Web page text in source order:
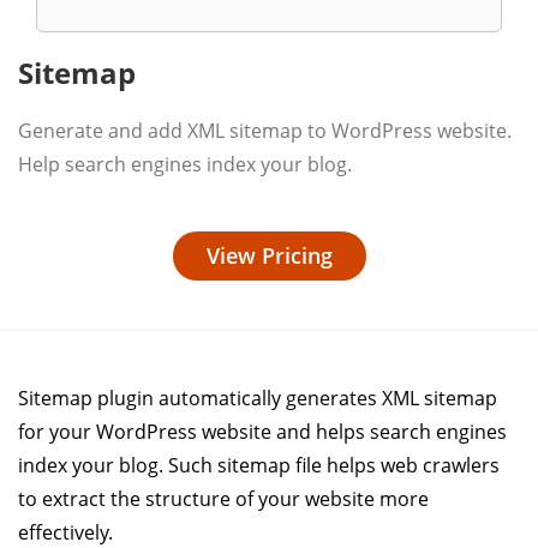
Sitemap
Generate and add XML sitemap to WordPress website.
Help search engines index your blog.
View Pricing
Sitemap plugin automatically generates XML sitemap
for your WordPress website and helps search engines
index your blog. Such sitemap file helps web crawlers
to extract the structure of your website more
effectively.